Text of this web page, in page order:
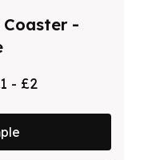
Coaster -
- £2